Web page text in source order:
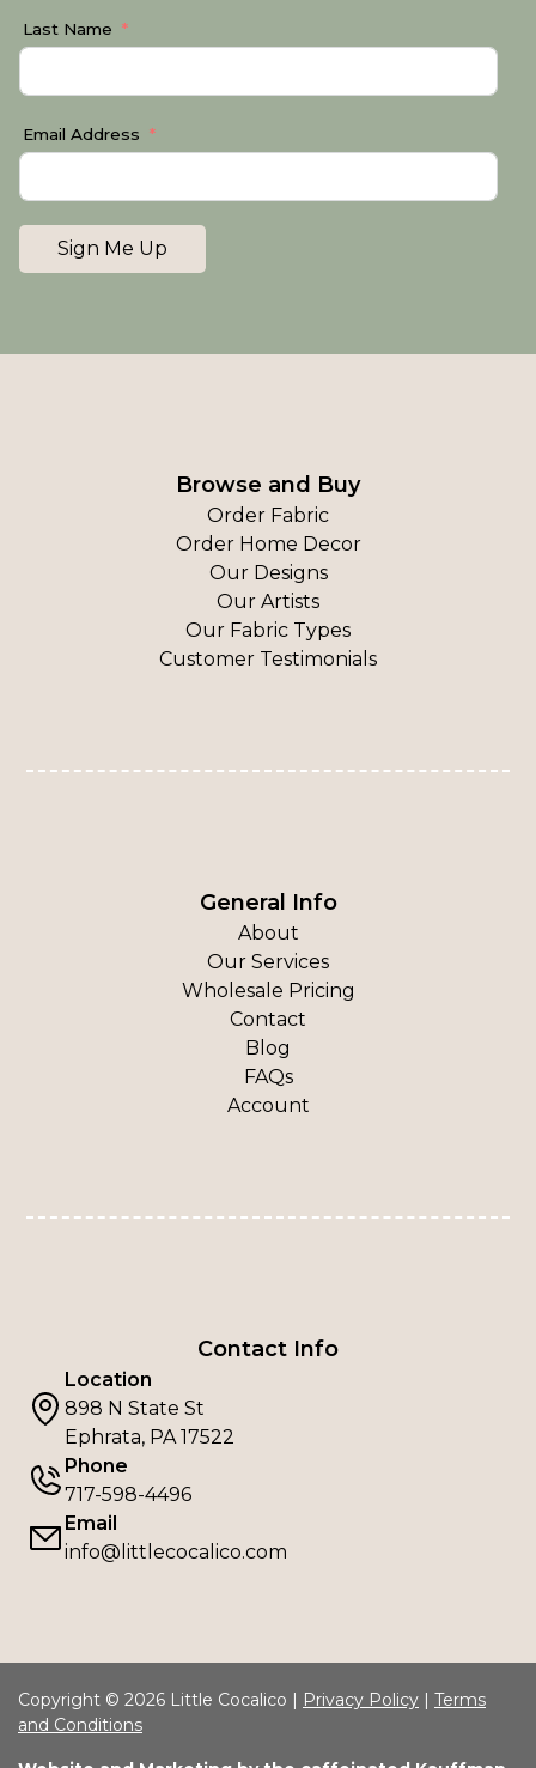
Last Name
Email Address
Sign Me Up
Browse and Buy
Order Fabric
Order Home Decor
Our Designs
Our Artists
Our Fabric Types
Customer Testimonials
General Info
About
Our Services
Wholesale Pricing
Contact
Blog
FAQs
Account
Contact Info
Location
898 N State St
Ephrata, PA 17522
Phone
717-598-4496
Email
info@littlecocalico.com
Copyright © 2026 Little Cocalico | Privacy Policy | Terms
and Conditions